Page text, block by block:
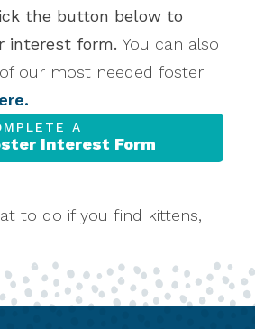
the button below to
interest form. You can also
our most needed foster
A
Interest Form
to do if you find kittens,